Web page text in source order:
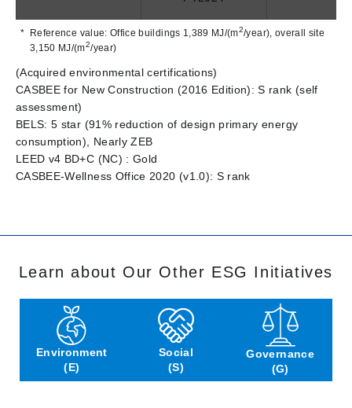
Reference value: Office buildings 1,389 MJ/(m2/year), overall site
3,150 MJ/(m2/year)
(Acquired environmental certifications)
CASBEE for New Construction (2016 Edition): S rank (self
assessment)
BELS: 5 star (91% reduction of design primary energy
consumption), Nearly ZEB
LEED v4 BD+C (NC) : Gold
CASBEE-Wellness Office 2020 (v1.0): S rank
Learn about Our Other ESG Initiatives
Environment
(E)
Social
(S)
Governance
(G)